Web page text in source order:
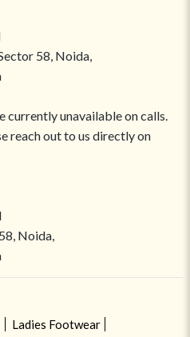
58, Noida,
currently unavailable on calls.
reach out to us directly on
Noida,
Ladies Footwear